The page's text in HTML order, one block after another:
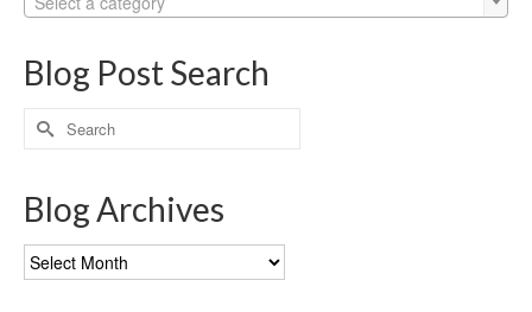
Blog Post Search
Search
for:
Blog Archives
Blog
Archives